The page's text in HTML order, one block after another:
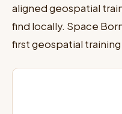
aligned geospatial
find locally. Space
first geospatial